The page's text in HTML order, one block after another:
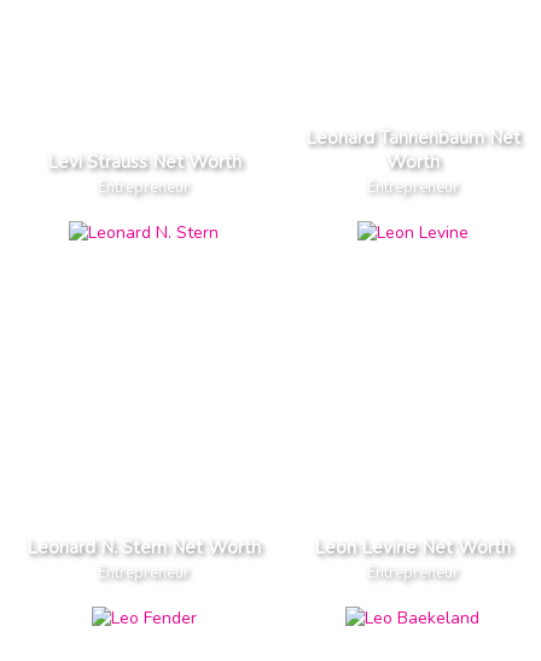
Levi Strauss Net Worth
Entrepreneur
Leonard Tannenbaum Net
Worth
Entrepreneur
Leonard N. Stern Net Worth
Entrepreneur
Leon Levine Net Worth
Entrepreneur